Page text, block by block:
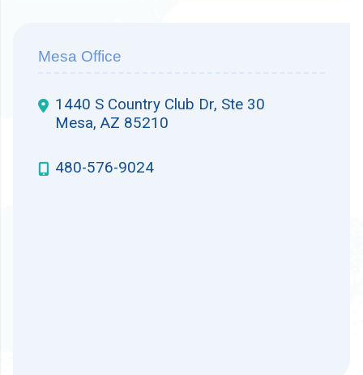
Mesa Office
1440 S Country Club Dr, Ste 30
Mesa, AZ 85210
480-576-9024